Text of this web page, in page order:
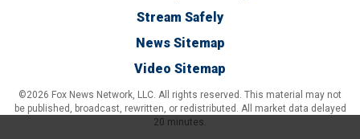
Stream Safely
News Sitemap
Video Sitemap
©2026 Fox News Network, LLC. All rights reserved. This material may not
be published, broadcast, rewritten, or redistributed. All market data delayed
20 minutes.